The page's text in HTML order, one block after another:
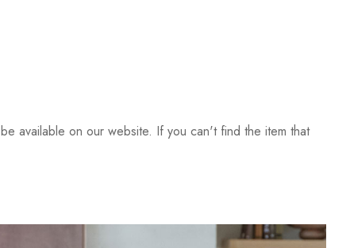
available on our website. If you can't find the item that